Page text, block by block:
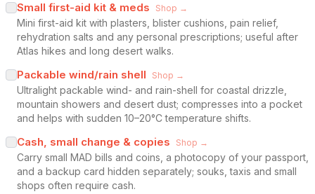
Small first-aid kit & meds Shop →
Mini first-aid kit with plasters, blister cushions, pain relief,
rehydration salts and any personal prescriptions; useful after
Atlas hikes and long desert walks.
Packable wind/rain shell Shop →
Ultralight packable wind- and rain-shell for coastal drizzle,
mountain showers and desert dust; compresses into a pocket
and helps with sudden 10–20°C temperature shifts.
Cash, small change & copies Shop →
Carry small MAD bills and coins, a photocopy of your passport,
and a backup card hidden separately; souks, taxis and small
shops often require cash.